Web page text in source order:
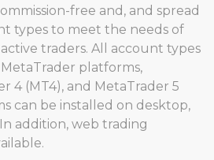
free and, and spread
types to meet the needs of
traders. All account types
platforms,
4 (MT4), and MetaTrader 5
can be installed on desktop,
addition, web trading